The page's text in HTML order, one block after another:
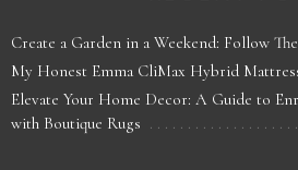
Create a Garden in a Weekend: Follow
My Honest Emma CliMax Hybrid
Elevate Your Home Decor: A Guide to
with Boutique Rugs